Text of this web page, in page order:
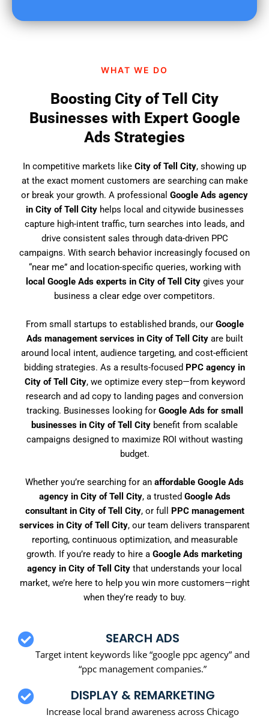
WHAT WE DO
Boosting City of Tell City
Businesses with Expert Google
Ads Strategies
In competitive markets like City of Tell City, showing up
at the exact moment customers are searching can make
or break your growth. A professional Google Ads agency
in City of Tell Cityhelps local and citywide businesses
capture high-intent traffic, turn searches into leads, and
drive consistent sales through data-driven PPC
campaigns. With search behavior increasingly focused on
“near me” and location-specific queries, working with
local Google Ads experts in City of Tell Citygives your
business a clear edge over competitors.
From small startups to established brands, our Google
Ads management services in City of Tell Cityare built
around local intent, audience targeting, and cost-efficient
bidding strategies. As a results-focused PPC agency in
City of Tell City, we optimize every step—from keyword
research and ad copy to landing pages and conversion
tracking. Businesses looking for Google Ads for small
businesses in City of Tell City benefit from scalable
campaigns designed to maximize ROI without wasting
budget.
Whether you’re searching for an affordable Google Ads
agency in City of Tell City, a trusted Google Ads
consultant in City of Tell City, or full PPC management
services in City of Tell City, our team delivers transparent
reporting, continuous optimization, and measurable
growth. If you’re ready to hire a Google Ads marketing
agency in City of Tell City that understands your local
market, we’re here to help you win more customers—right
when they’re ready to buy.
SEARCH ADS
Target intent keywords like “google ppc agency” and
“ppc management companies.”
DISPLAY & REMARKETING
Increase local brand awareness across Chicago